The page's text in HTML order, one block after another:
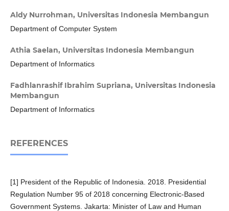
Aldy Nurrohman, Universitas Indonesia Membangun
Department of Computer System
Athia Saelan, Universitas Indonesia Membangun
Department of Informatics
Fadhlanrashif Ibrahim Supriana, Universitas Indonesia
Membangun
Department of Informatics
REFERENCES
[1] President of the Republic of Indonesia. 2018. Presidential
Regulation Number 95 of 2018 concerning Electronic-Based
Government Systems. Jakarta: Minister of Law and Human